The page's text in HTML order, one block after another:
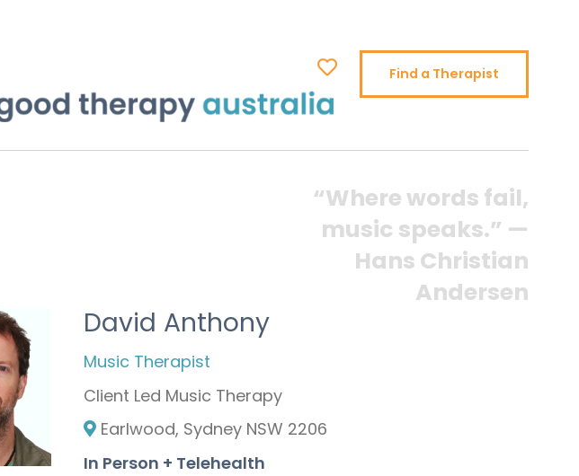
Find a Therapist
“Where words fail,
music speaks.” —
Hans Christian
Andersen
David Anthony
Music Therapist
Client Led Music Therapy
Earlwood, Sydney NSW 2206
In Person + Telehealth